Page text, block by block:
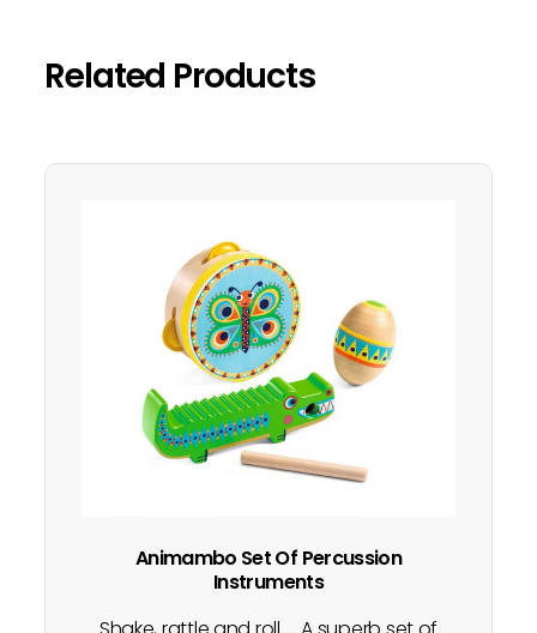
Related Products
Animambo Set Of Percussion
Instruments